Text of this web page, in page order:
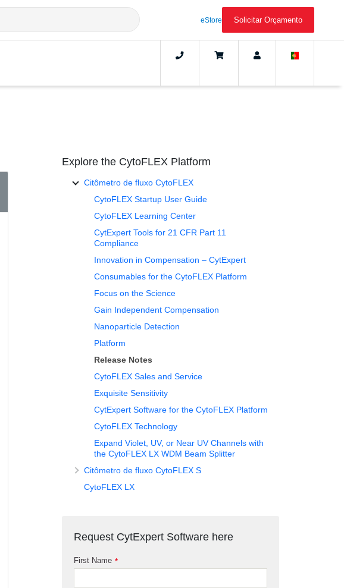
eStore Solicitar Orçamento
Explore the CytoFLEX Platform
Citômetro de fluxo CytoFLEX
CytoFLEX Startup User Guide
CytoFLEX Learning Center
CytExpert Tools for 21 CFR Part 11
Compliance
Innovation in Compensation – CytExpert
Consumables for the CytoFLEX Platform
Focus on the Science
Gain Independent Compensation
Nanoparticle Detection
Platform
Release Notes
CytoFLEX Sales and Service
Exquisite Sensitivity
CytExpert Software for the CytoFLEX Platform
CytoFLEX Technology
Expand Violet, UV, or Near UV Channels with
the CytoFLEX LX WDM Beam Splitter
Citômetro de fluxo CytoFLEX S
CytoFLEX LX
Request CytExpert Software here
*
First Name